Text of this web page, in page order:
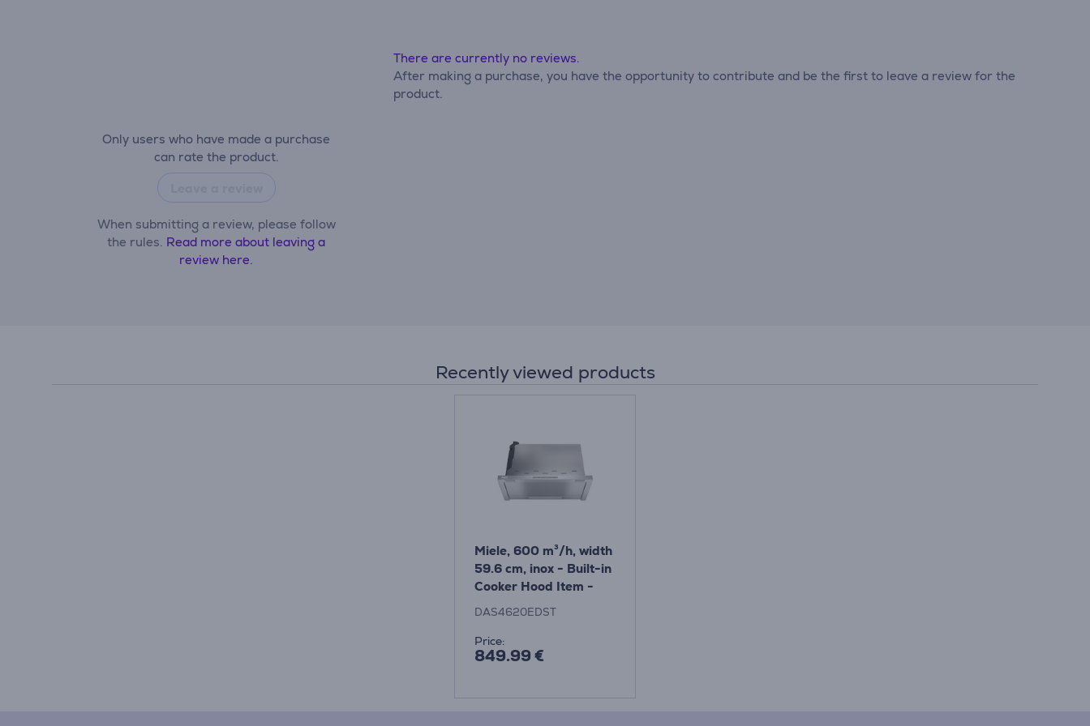
Only users who have made a purchase
can rate the product.
When submitting a review, please follow
the rules. Read more about leaving a
review here.
There are currently no reviews.
After making a purchase, you have the opportunity to contribute and be the first to leave a review for the
product.
Recently viewed products
Miele, 600 m³/h, width
59.6 cm, inox - Built-in
Cooker Hood Item -
DAS4620EDST
DAS4620EDST
Price:
849.99 €